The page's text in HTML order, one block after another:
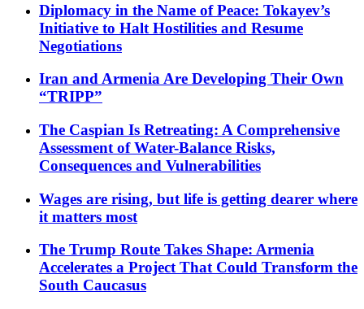
Diplomacy in the Name of Peace: Tokayev’s
Initiative to Halt Hostilities and Resume
Negotiations
Iran and Armenia Are Developing Their Own
“TRIPP”
The Caspian Is Retreating: A Comprehensive
Assessment of Water-Balance Risks,
Consequences and Vulnerabilities
Wages are rising, but life is getting dearer where
it matters most
The Trump Route Takes Shape: Armenia
Accelerates a Project That Could Transform the
South Caucasus